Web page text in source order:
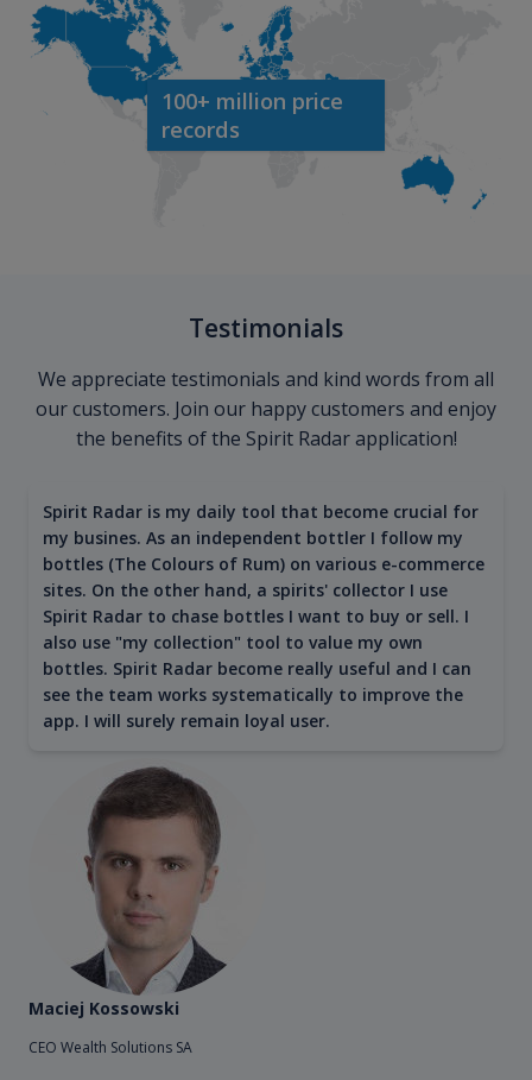
100+ million price
records
Testimonials
We appreciate testimonials and kind words from all
our customers. Join our happy customers and enjoy
the benefits of the Spirit Radar application!
Spirit Radar is my daily tool that become crucial for
my busines. As an independent bottler I follow my
bottles (The Colours of Rum) on various e-commerce
sites. On the other hand, a spirits' collector I use
Spirit Radar to chase bottles I want to buy or sell. I
also use "my collection" tool to value my own
bottles. Spirit Radar become really useful and I can
see the team works systematically to improve the
app. I will surely remain loyal user.
Maciej Kossowski
CEO Wealth Solutions SA